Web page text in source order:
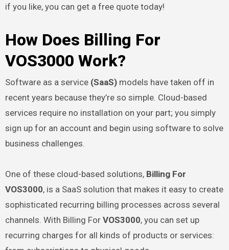
if you like, you can get a free quote today!
How Does Billing For
VOS3000 Work?
Software as a service (SaaS)models have taken off in
recent years because they’re so simple. Cloud-based
services require no installation on your part; you simply
sign up for an account and begin using software to solve
business challenges.
One of these cloud-based solutions, Billing For
VOS3000, is a SaaS solution that makes it easy to create
sophisticated recurring billing processes across several
channels. With Billing For VOS3000, you can set up
recurring charges for all kinds of products or services: